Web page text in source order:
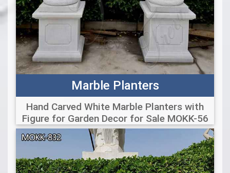
Marble Planters
Hand Carved White Marble Planters with
Figure for Garden Decor for Sale MOKK-56